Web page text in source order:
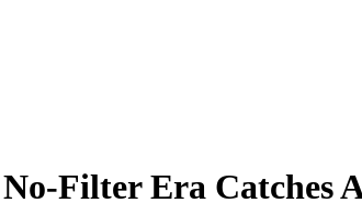
No-Filter Era